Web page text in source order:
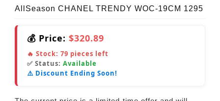
AllSeason CHANEL TRENDY WOC-19CM 1295
💰 Price: $320.89
🔥 Stock: 79 pieces left
✅ Status: Available
⚠️ Discount Ending Soon!